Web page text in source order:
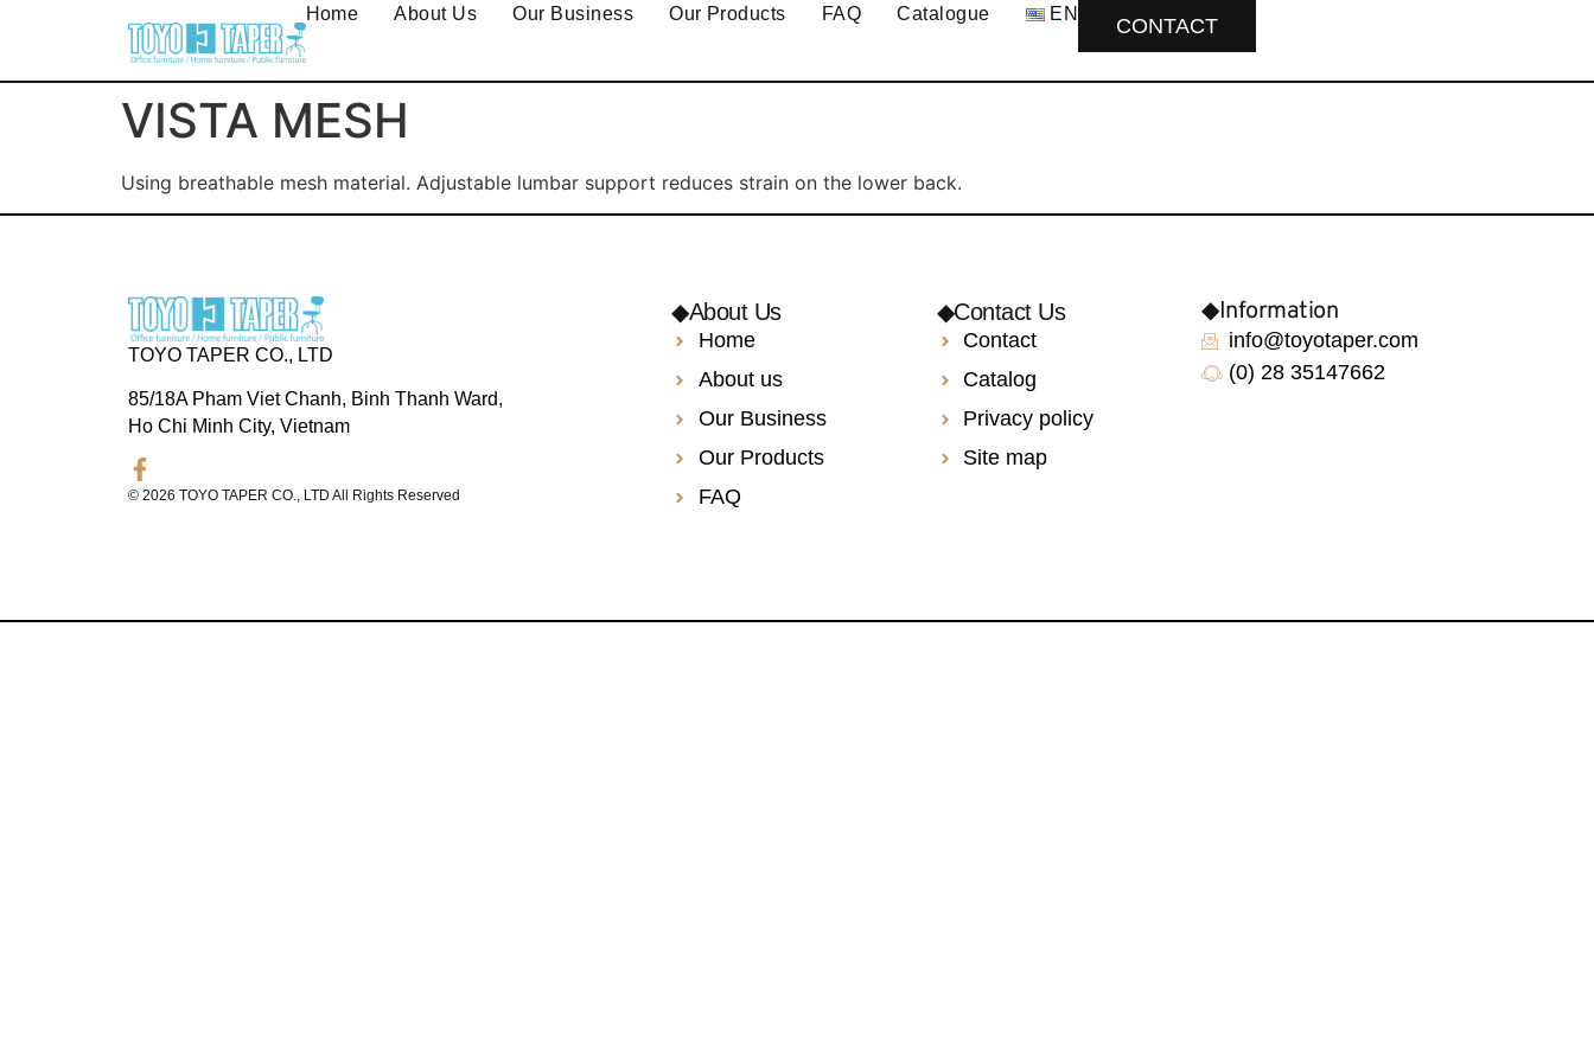
Home About Us Our Business Our Products FAQ Catalogue EN
CONTACT
VISTA MESH
Using breathable mesh material. Adjustable lumbar support reduces strain on the lower back.
TOYO TAPER CO., LTD
85/18A Pham Viet Chanh, Binh Thanh Ward,
Ho Chi Minh City, Vietnam
© 2026 TOYO TAPER CO., LTD All Rights Reserved
◆About Us
Home
About us
Our Business
Our Products
FAQ
◆Contact Us
Contact
Catalog
Privacy policy
Site map
◆Information
info@toyotaper.com
(0) 28 35147662